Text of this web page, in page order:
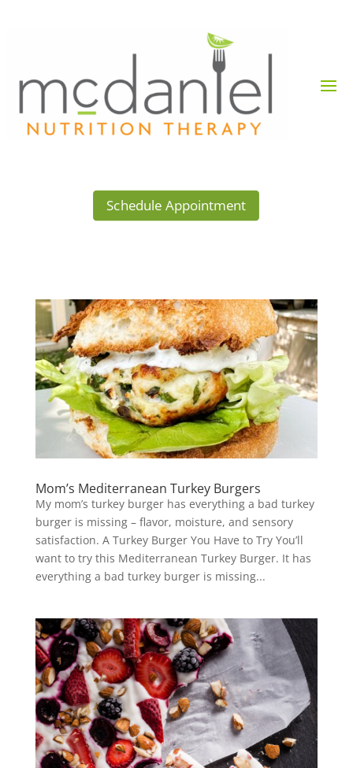
Schedule Appointment
Mom’s Mediterranean Turkey Burgers
My mom’s turkey burger has everything a bad turkey
burger is missing – flavor, moisture, and sensory
satisfaction. A Turkey Burger You Have to Try You’ll
want to try this Mediterranean Turkey Burger. It has
everything a bad turkey burger is missing...